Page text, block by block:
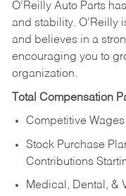
O’Reilly Auto Parts
and stability. O’Reilly
and believes in a
encouraging you to
organization.
Total Compensation
Competitive
Stock Purchase
Contributions
Medical, Dental, &